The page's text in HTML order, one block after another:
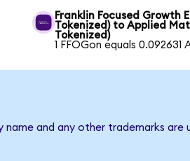
Franklin Focused Growth
Tokenized) to Applied
Tokenized)
1 FFOGon equals 0.092631
and any other trademarks are